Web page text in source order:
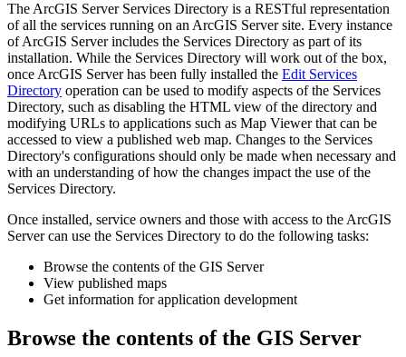
The ArcGIS Server Services Directory is a RESTful representation
of all the services running on an ArcGIS Server site. Every instance
of ArcGIS Server includes the Services Directory as part of its
installation. While the Services Directory will work out of the box,
once ArcGIS Server has been fully installed the Edit Services
Directory operation can be used to modify aspects of the Services
Directory, such as disabling the HTML view of the directory and
modifying URLs to applications such as Map Viewer that can be
accessed to view a published web map. Changes to the Services
Directory's configurations should only be made when necessary and
with an understanding of how the changes impact the use of the
Services Directory.
Once installed, service owners and those with access to the ArcGIS
Server can use the Services Directory to do the following tasks:
Browse the contents of the GIS Server
View published maps
Get information for application development
Browse the contents of the GIS Server